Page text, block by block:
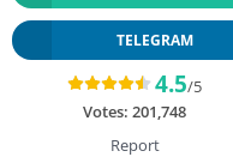
TELEGRAM
4.5/5
Votes: 201,748
Report